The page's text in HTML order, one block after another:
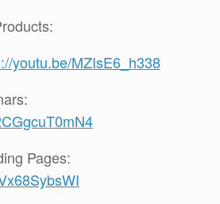
youtu.be/MZIsE6_h338
Pages: